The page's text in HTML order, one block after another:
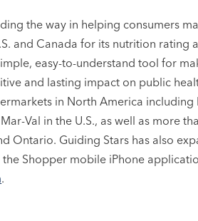
the way in helping consumers
and Canada for its nutrition rating
easy-to-understand tool for
and lasting impact on public
in North America including
Val in the U.S., as well as more
Ontario. Guiding Stars has also
Shopper mobile iPhone
.